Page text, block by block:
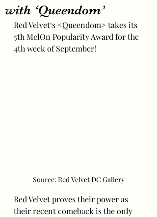
with ‘Queendom’
Red Velvet‘s <Queendom> takes its
5th MelOn Popularity Award for the
4th week of September!
Source: Red Velvet DC Gallery
Red Velvet proves their power as
their recent comeback is the only